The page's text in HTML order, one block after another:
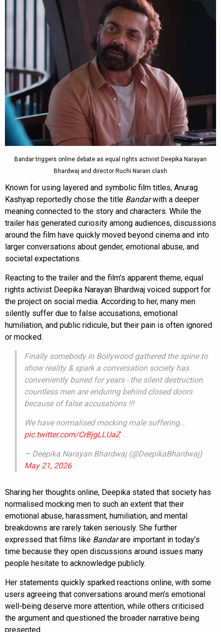
Bandar triggers online debate as equal rights activist Deepika Narayan
Bhardwaj and director Ruchi Narain clash
Known for using layered and symbolic film titles, Anurag
Kashyap reportedly chose the title Bandarwith a deeper
meaning connected to the story and characters. While the
trailer has generated curiosity among audiences, discussions
around the film have quickly moved beyond cinema and into
larger conversations about gender, emotional abuse, and
societal expectations.
Reacting to the trailer and the film’s apparent theme, equal
rights activist Deepika Narayan Bhardwaj voiced support for
the project on social media. According to her, many men
silently suffer due to false accusations, emotional
humiliation, and public ridicule, but their pain is often ignored
or mocked.
Finally somebody in Bollywood gathered the spine to
show reality & spark a conversation society has
conveniently buried for years - the silent destruction
countless men are enduring behind closed doors
because of false accusations !!!
We have normalised mocking male suffering…
pic.twitter.com/CrBjgLLUaZ
— Deepika Narayan Bhardwaj (@DeepikaBhardwaj)
May 21, 2026
Sharing her thoughts online, Deepika stated that society has
normalised mocking men to such an extent that their
emotional abuse, harassment, humiliation, and mental
breakdowns are rarely taken seriously. She further
expressed that films like Bandarare important in today’s
time because they open discussions around issues many
people hesitate to acknowledge publicly.
Her statements quickly sparked reactions online, with some
users agreeing that conversations around men’s emotional
well-being deserve more attention, while others criticised
the argument and questioned the broader narrative being
presented.